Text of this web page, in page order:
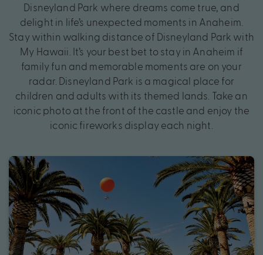
Disneyland Park where dreams come true, and
delight in life’s unexpected moments in Anaheim.
Stay within walking distance of Disneyland Park with
My Hawaii. It’s your best bet to stay in Anaheim if
family fun and memorable moments are on your
radar. Disneyland Park is a magical place for
children and adults with its themed lands. Take an
iconic photo at the front of the castle and enjoy the
iconic fireworks display each night.